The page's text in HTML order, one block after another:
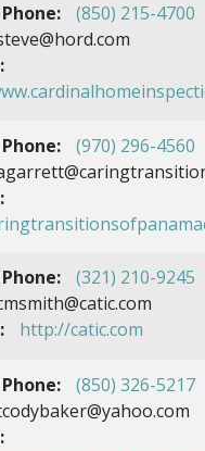
(850) 215-4700
(970) 296-4560
(321) 210-9245
http://catic.com
(850) 326-5217